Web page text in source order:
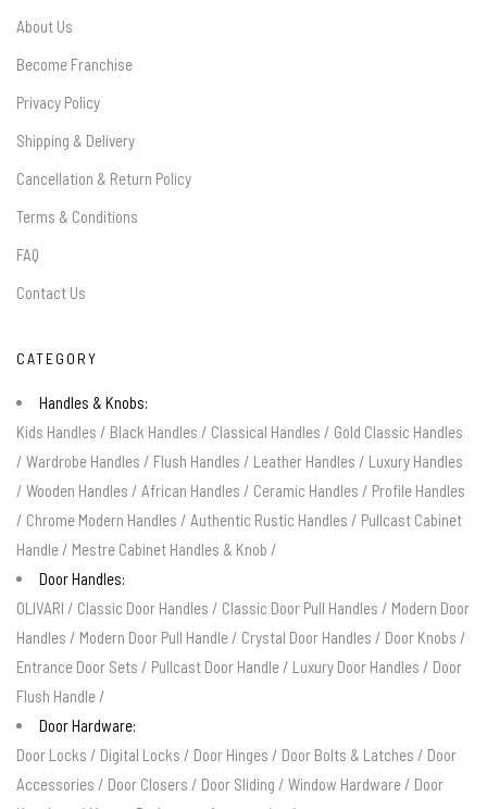
About Us
Become Franchise
Privacy Policy
Shipping & Delivery
Cancellation & Return Policy
Terms & Conditions
FAQ
Contact Us
CATEGORY
Handles & Knobs:
Kids Handles / Black Handles / Classical Handles / Gold Classic Handles
/ Wardrobe Handles / Flush Handles / Leather Handles / Luxury Handles
/ Wooden Handles / African Handles / Ceramic Handles / Profile Handles
/ Chrome Modern Handles / Authentic Rustic Handles / Pullcast Cabinet
Handle / Mestre Cabinet Handles & Knob /
Door Handles:
OLIVARI / Classic Door Handles / Classic Door Pull Handles / Modern Door
Handles / Modern Door Pull Handle / Crystal Door Handles / Door Knobs /
Entrance Door Sets / Pullcast Door Handle / Luxury Door Handles / Door
Flush Handle /
Door Hardware:
Door Locks / Digital Locks / Door Hinges / Door Bolts & Latches / Door
Accessories / Door Closers / Door Sliding / Window Hardware / Door